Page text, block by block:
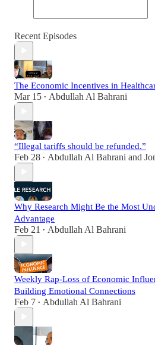
Recent Episodes
The Economic Incentives in
Mar 15 • Abdullah Al Bahrani
“Illegal tariffs should be refunded.”
Feb 28 • Abdullah Al Bahrani and
Why Research Might Be the Most
Advantage
Feb 21 • Abdullah Al Bahrani
Weekly Rap-Loss of Economic
Building Emotional Connections
Feb 7 • Abdullah Al Bahrani